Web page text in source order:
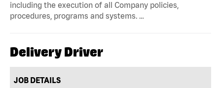
including the execution of all Company policies,
procedures, programs and systems. …
Delivery Driver
JOB DETAILS